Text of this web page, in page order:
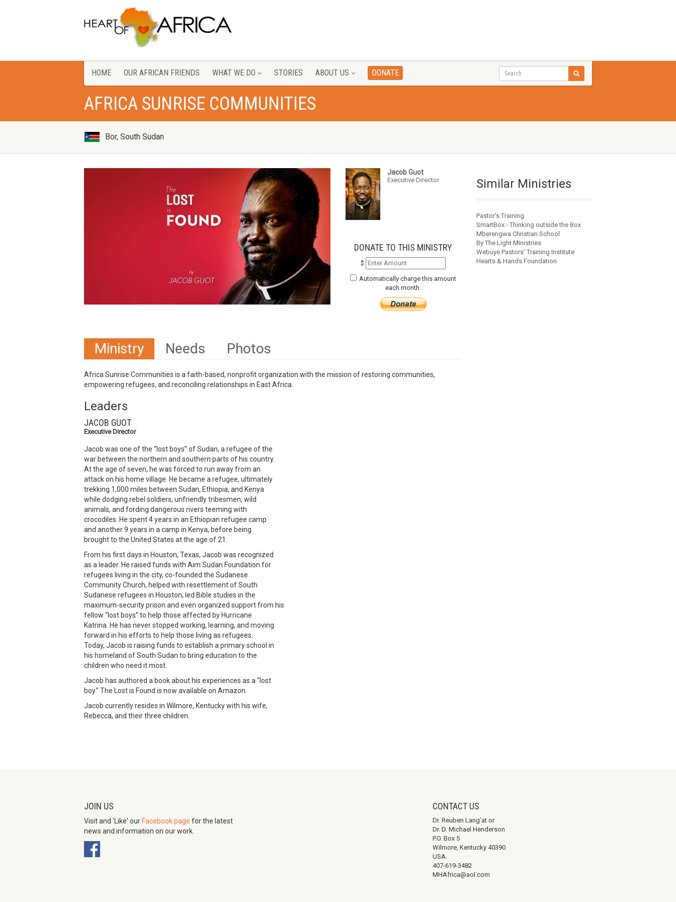
HOME OUR AFRICAN FRIENDS WHAT WE DO STORIES ABOUT US DONATE
AFRICA SUNRISE COMMUNITIES
Bor, South Sudan
Jacob Guot
Executive Director
DONATE TO THIS MINISTRY
$
Automatically charge this amount
each month.
Ministry Needs Photos
Africa Sunrise Communities is a faith-based, nonprofit organization with the mission of restoring communities,
empowering refugees, and reconciling relationships in East Africa.
Leaders
JACOB GUOT
Executive Director
Jacob was one of the “lost boys” of Sudan, a refugee of the
war between the northern and southern parts of his country.
At the age of seven, he was forced to run away from an
attack on his home village. He became a refugee, ultimately
trekking 1,000 miles between Sudan, Ethiopia, and Kenya
while dodging rebel soldiers, unfriendly tribesmen, wild
animals, and fording dangerous rivers teeming with
crocodiles. He spent 4 years in an Ethiopian refugee camp
and another 9 years in a camp in Kenya, before being
brought to the United States at the age of 21.
From his first days in Houston, Texas, Jacob was recognized
as a leader. He raised funds with Aim Sudan Foundation for
refugees living in the city, co-founded the Sudanese
Community Church, helped with resettlement of South
Sudanese refugees in Houston, led Bible studies in the
maximum-security prison and even organized support from his
fellow “lost boys” to help those affected by Hurricane
Katrina. He has never stopped working, learning, and moving
forward in his efforts to help those living as refugees.
Today, Jacob is raising funds to establish a primary school in
his homeland of South Sudan to bring education to the
children who need it most.
Jacob has authored a book about his experiences as a “lost
boy.” The Lost is Found is now available on Amazon.
Jacob currently resides in Wilmore, Kentucky with his wife,
Rebecca, and their three children.
Similar Ministries
Pastor's Training
SmartBox - Thinking outside the Box
Mberengwa Christian School
By The Light Ministries
Webuye Pastors' Training Institute
Hearts & Hands Foundation
JOIN US
Visit and 'Like' our Facebook page for the latest
news and information on our work.
CONTACT US
Dr. Reuben Lang’at or
Dr. D. Michael Henderson
P.O. Box 5
Wilmore, Kentucky 40390
USA.
407-619-3482
MHAfrica@aol.com